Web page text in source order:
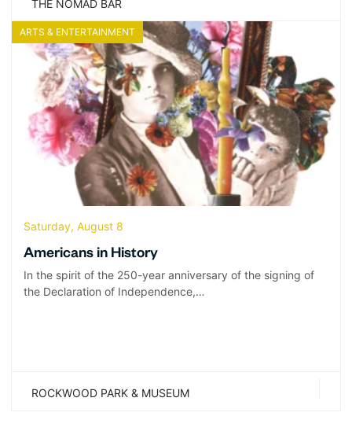
THE NOMAD BAR
ARTS & ENTERTAINMENT
Saturday, August 8
Americans in History
In the spirit of the 250-year anniversary of the signing of
the Declaration of Independence,…
ROCKWOOD PARK & MUSEUM